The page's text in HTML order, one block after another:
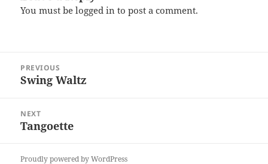
You must belogged in to post a comment.
navigation
PREVIOUS
Previous
Swing Waltz
NEXT
Next
Tangoette
Proudly powered by WordPress